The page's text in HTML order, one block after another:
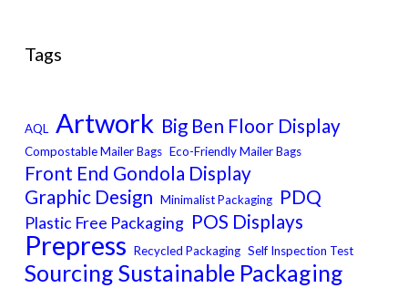
Tags
AQL Artwork Big Ben Floor Display
Compostable Mailer Bags Eco-Friendly Mailer Bags
Front End Gondola Display
Graphic Design Minimalist Packaging PDQ
Plastic Free Packaging POS Displays
Prepress Recycled Packaging Self Inspection Test
Sourcing Sustainable Packaging